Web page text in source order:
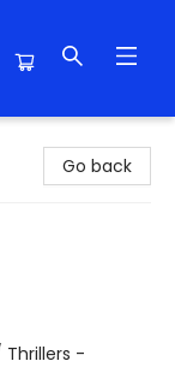
Go back
Thrillers -